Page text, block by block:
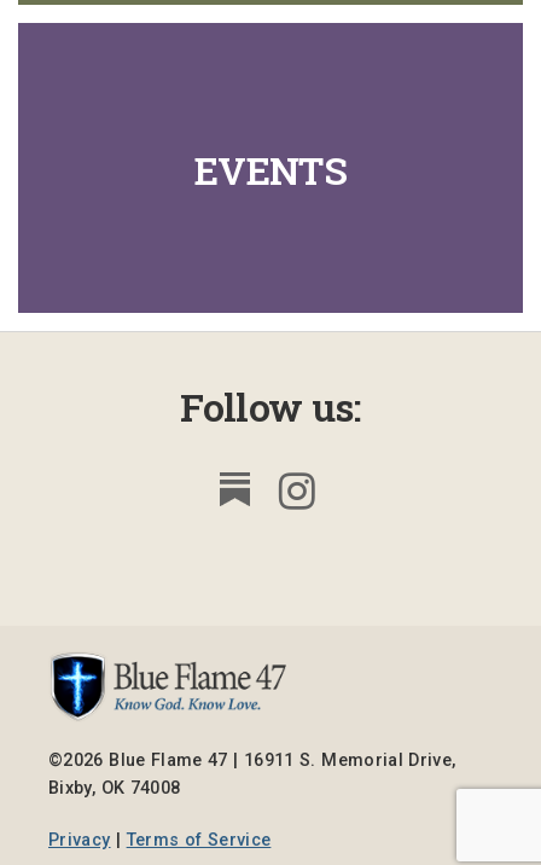
EVENTS
Follow us:
©2026 Blue Flame 47 | 16911 S. Memorial Drive,
Bixby, OK 74008
Privacy |Terms of Service